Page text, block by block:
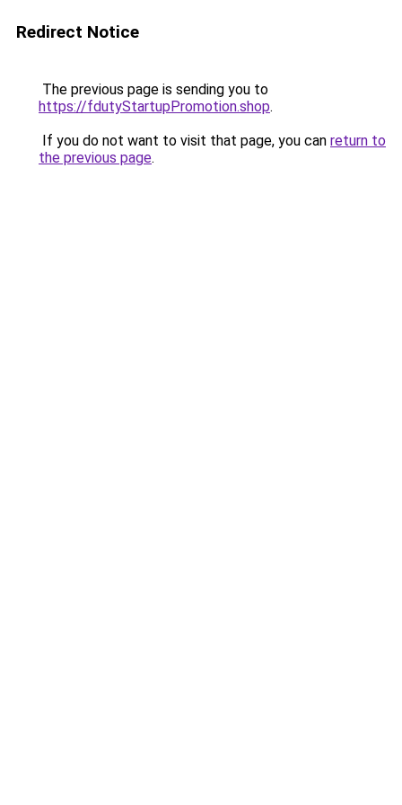
Redirect Notice
The previous page is sending you to
https://fdutyStartupPromotion.shop.
If you do not want to visit that page, you can return to
the previous page.